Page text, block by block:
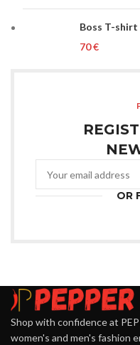
Boss T-shirt
€
OR
Shop with confidence at
women's and men's fashion